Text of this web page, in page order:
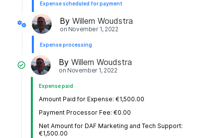
Expense scheduled for payment
By Willem Woudstra
on November 1, 2022
Expense processing
ByWillem Woudstra
on November 1, 2022
Expense paid
Amount Paid for Expense: €1,500.00
Payment Processor Fee: €0.00
Net Amount for DAF Marketing and Tech Support:
€1,500.00